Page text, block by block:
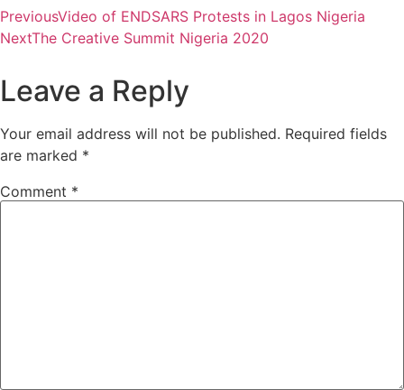
PreviousVideo of ENDSARS Protests in Lagos Nigeria
NextThe Creative Summit Nigeria 2020
Leave a Reply
Your email address will not be published. Required fields
are marked *
Comment *